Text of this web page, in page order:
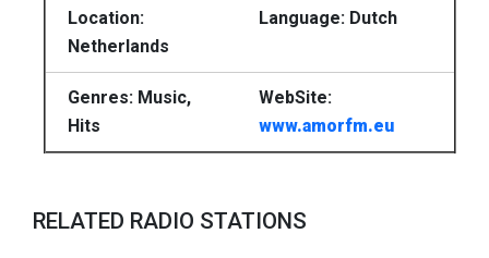
Location:
Netherlands
Language: Dutch
Genres: Music,
Hits
WebSite:
www.amorfm.eu
RELATED RADIO STATIONS